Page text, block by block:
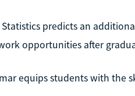
Statistics predicts an
opportunities after
equips students with the